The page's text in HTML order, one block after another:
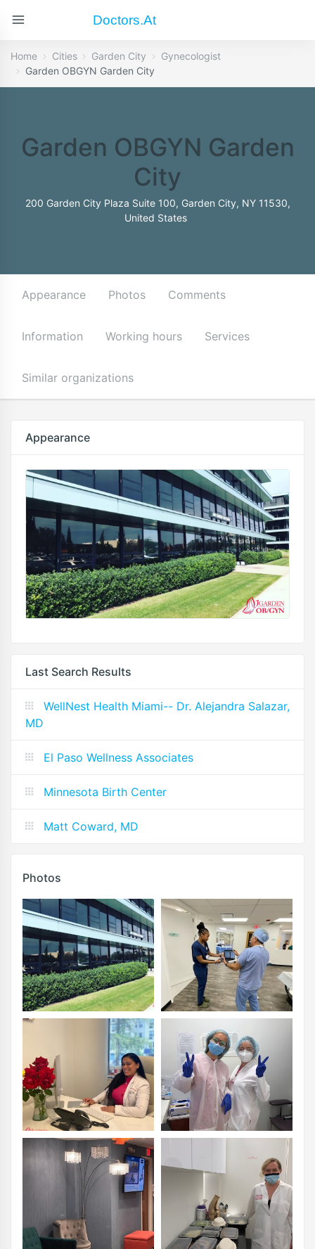
Doctors.at
Home Cities Garden City
Gynecologist
Garden OBGYN Garden City
Garden OBGYN Garden
City
200 Garden City Plaza Suite 100, Garden City, NY 11530,
United States
Appearance Photos Comments
Information Working hours Services
Similar organizations
Appearance
Last Search Results
WellNest Health Miami-- Dr. Alejandra Salazar,
MD
El Paso Wellness Associates
Minnesota Birth Center
Matt Coward, MD
Photos